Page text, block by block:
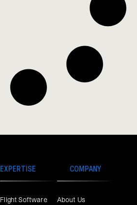
EXPERTISE
Flight Software
COMPANY
About Us